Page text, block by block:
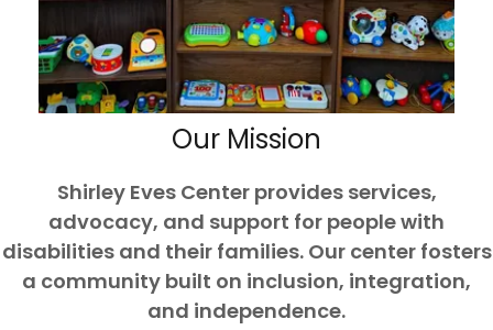
Our Mission
Shirley Eves Center provides services,
advocacy, and support for people with
disabilities and their families. Our center fosters
a community built on inclusion, integration,
and independence.